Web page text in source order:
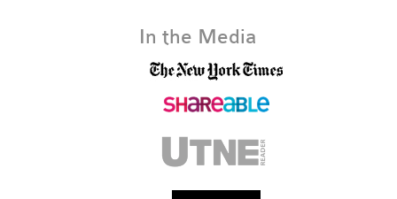
In the Media